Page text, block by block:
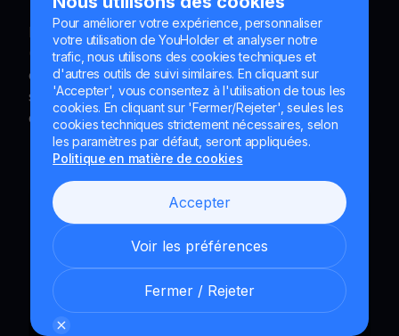
Pour améliorer votre expérience, personnaliser
votre utilisation de YouHolder et analyser notre
trafic, nous utilisons des cookies techniques et
d'autres outils de suivi similaires. En cliquant sur
'Accepter', vous consentez à l'utilisation de tous les
cookies. En cliquant sur 'Fermer/Rejeter', seules les
cookies techniques strictement nécessaires, selon
les paramètres par défaut, seront appliquées.
Politique en matière de cookies
Accepter
Voir les préférences
Fermer / Rejeter
Découvrez notre prévision du prix de Polygon
(POL/MATIC) de 2026 à 2040. Analyse technique
complète basée sur les données Investing.com,
scénarios haussiers et baissiers, stratégies
d'investissement et FAQ. Mis à jour le 03.03.2026.